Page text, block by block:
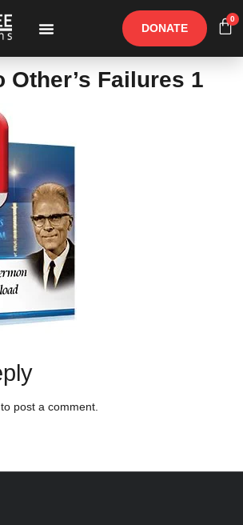
DONATE
0
Other’s Failures 1
to post a comment.